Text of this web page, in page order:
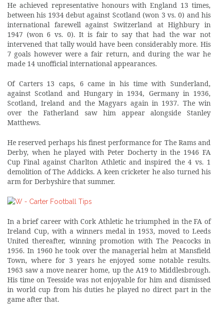
He achieved representative honours with England 13 times,
between his 1934 debut against Scotland (won 3 vs. 0) and his
international farewell against Switzerland at Highbury in
1947 (won 6 vs. 0). It is fair to say that had the war not
intervened that tally would have been considerably more. His
7 goals however were a fair return, and during the war he
made 14 unofficial international appearances.
Of Carters 13 caps, 6 came in his time with Sunderland,
against Scotland and Hungary in 1934, Germany in 1936,
Scotland, Ireland and the Magyars again in 1937. The win
over the Fatherland saw him appear alongside Stanley
Matthews.
He reserved perhaps his finest performance for The Rams and
Derby, when he played with Peter Docherty in the 1946 FA
Cup Final against Charlton Athletic and inspired the 4 vs. 1
demolition of The Addicks. A keen cricketer he also turned his
arm for Derbyshire that summer.
In a brief career with Cork Athletic he triumphed in the FA of
Ireland Cup, with a winners medal in 1953, moved to Leeds
United thereafter, winning promotion with The Peacocks in
1956. In 1960 he took over the managerial helm at Mansfield
Town, where for 3 years he enjoyed some notable results.
1963 saw a move nearer home, up the A19 to Middlesbrough.
His time on Teesside was not enjoyable for him and dismissed
in world cup from his duties he played no direct part in the
game after that.